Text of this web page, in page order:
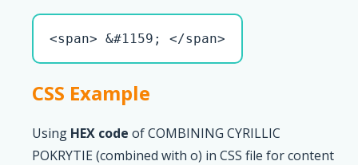
<span> &#1159; </span>
CSS Example
Using HEX code of COMBINING CYRILLIC
POKRYTIE (combined with о) in CSS file for content